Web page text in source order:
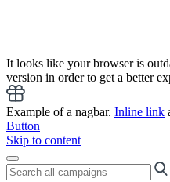
It looks like your browser is
version in order to get a better
Example of a nagbar. Inline link
Button
Skip to content